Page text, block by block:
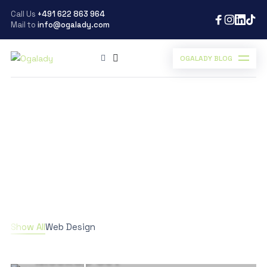
Call Us +491 622 863 964
Mail to info@ogalady.com
OGALADY BLOG
Show AllWeb Design
WEB DESIGN